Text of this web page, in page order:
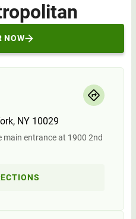
NOW
NY 10029
entrance at 1900 2nd